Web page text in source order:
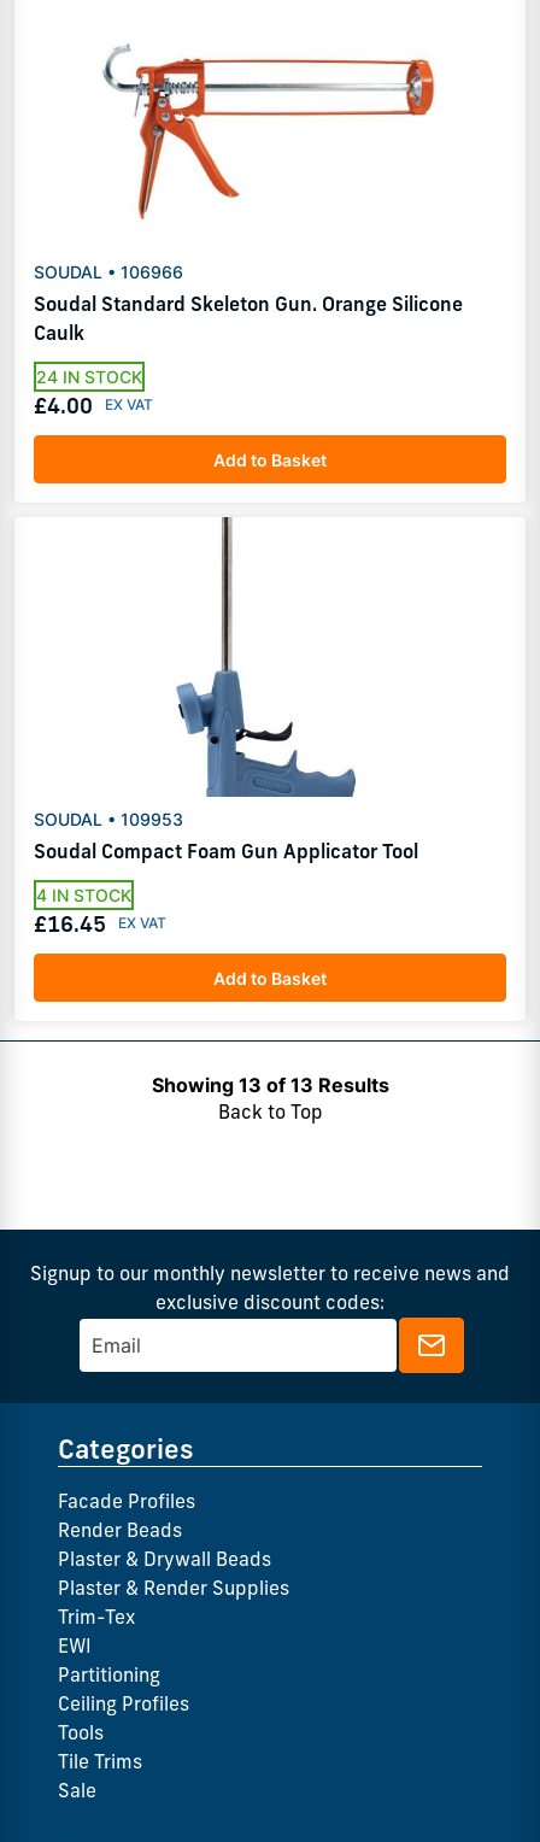
SOUDAL • 106966
Soudal Standard Skeleton Gun. Orange Silicone
Caulk
24 IN STOCK
£4.00
Add to Basket
SOUDAL • 109953
Soudal Compact Foam Gun Applicator Tool
4 IN STOCK
£16.45
Add to Basket
Showing 13 of 13 Results
Back to Top
Signup to our monthly newsletter to receive news and
exclusive discount codes:
Categories
Facade Profiles
Render Beads
Plaster & Drywall Beads
Plaster & Render Supplies
Trim-Tex
EWI
Partitioning
Ceiling Profiles
Tools
Tile Trims
Sale